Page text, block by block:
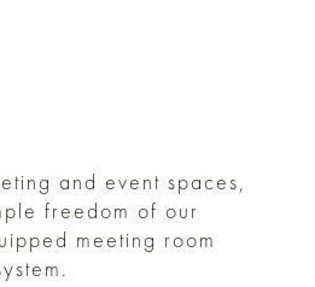
and event spaces,
freedom of our
meeting room